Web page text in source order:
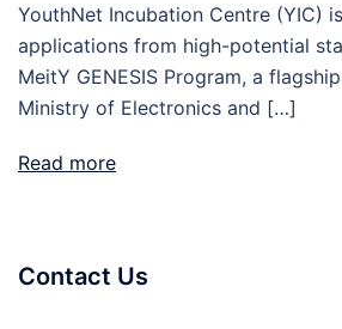
YouthNet Incubation Centre (YIC)
applications from high-potential
MeitY GENESIS Program, a
Ministry of Electronics and […]
Read more
Contact Us